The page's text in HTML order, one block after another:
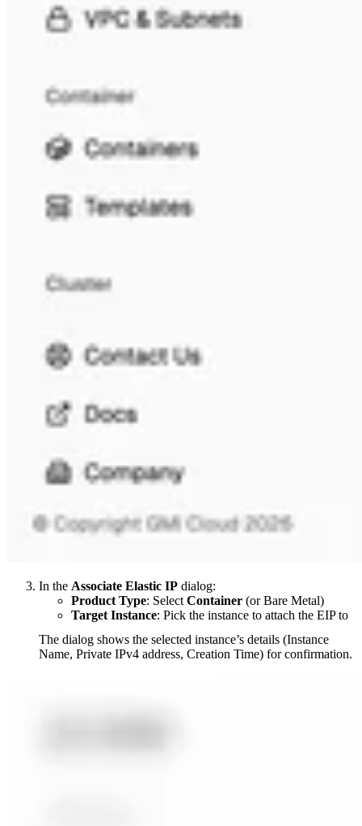
In the Associate Elastic IP dialog:
Product Type: Select Container (or Bare Metal)
Target Instance: Pick the instance to attach the EIP to
The dialog shows the selected instance’s details (Instance
Name, Private IPv4 address, Creation Time) for confirmation.